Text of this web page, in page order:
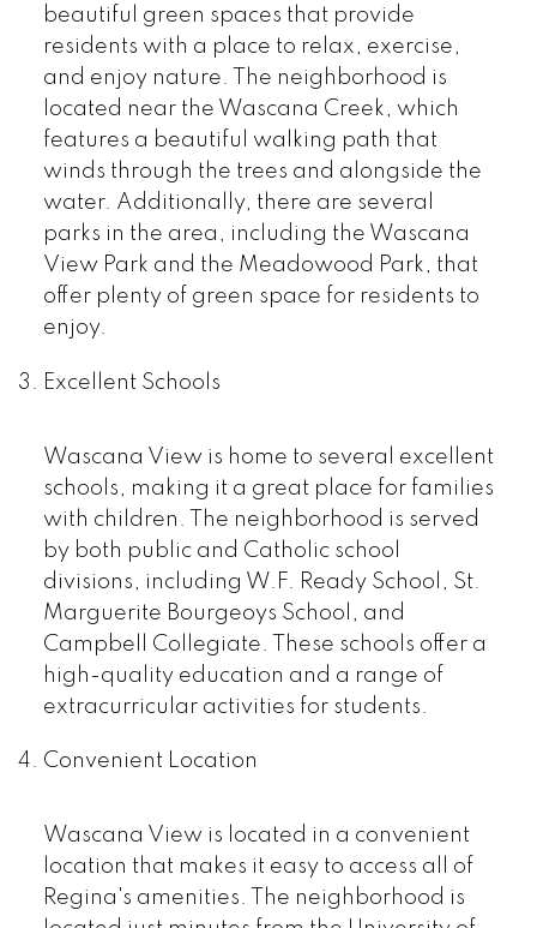
beautiful green spaces that provide
residents with a place to relax, exercise,
and enjoy nature. The neighborhood is
located near the Wascana Creek, which
features a beautiful walking path that
winds through the trees and alongside the
water. Additionally, there are several
parks in the area, including the Wascana
View Park and the Meadowood Park, that
offer plenty of green space for residents to
enjoy.
Excellent Schools
Wascana View is home to several excellent
schools, making it a great place for families
with children. The neighborhood is served
by both public and Catholic school
divisions, including W.F. Ready School, St.
Marguerite Bourgeoys School, and
Campbell Collegiate. These schools offer a
high-quality education and a range of
extracurricular activities for students.
Convenient Location
Wascana View is located in a convenient
location that makes it easy to access all of
Regina's amenities. The neighborhood is